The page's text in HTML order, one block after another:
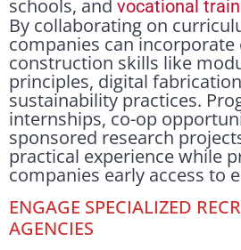
schools, and vocational
By collaborating on
companies can
construction skills like
principles, digital
sustainability practices.
internships, co-op
sponsored research
practical experience while
companies early access to
ENGAGE SPECIALIZED
AGENCIES